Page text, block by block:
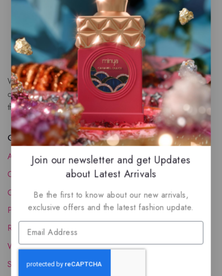
We are a New Zealand based fragrance store with huge
collection of unique, high-quality fragrances. Experience
the luxury of Arabian oud based perfumes.
Quick Links
About Us
Contact Us
Order Status
Privacy Policy
Reward Program
Wholesale Account
Shipping & Delivery
Join our newsletter and get Updates
about Latest Arrivals
Be the first to know about our new arrivals,
exclusive offers and the latest fashion update.